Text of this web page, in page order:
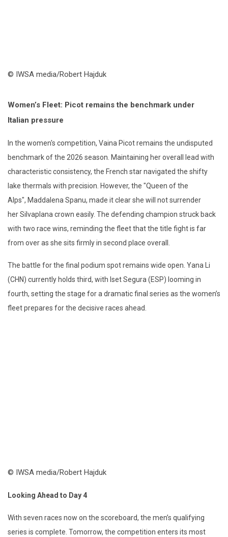
© IWSA media/Robert Hajduk
Women’s Fleet: Picot remains the benchmark under
Italian pressure
In the women's competition, Vaina Picot remains the undisputed
benchmark of the 2026 season. Maintaining her overall lead with
characteristic consistency, the French star navigated the shifty
lake thermals with precision. However, the "Queen of the
Alps", Maddalena Spanu, made it clear she will not surrender
herSilvaplana crown easily. The defending champion struck back
with two race wins, reminding the fleet that the title fight is far
from over as she sits firmly in second place overall.
The battle for the final podium spot remains wide open. Yana Li
(CHN) currently holds third, with Iset Segura (ESP) looming in
fourth, setting the stage for a dramatic final series as the women’s
fleet prepares for the decisive races ahead.
© IWSA media/Robert Hajduk
Looking Ahead to Day 4
With seven races now on the scoreboard, the men’s qualifying
series is complete. Tomorrow, the competition enters its most